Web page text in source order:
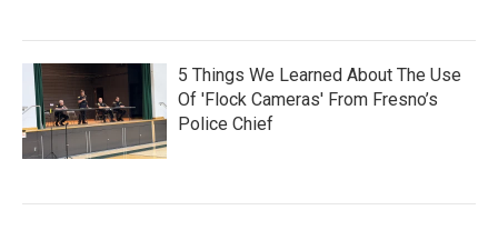
5 Things We Learned About The Use
Of 'Flock Cameras' From Fresno’s
Police Chief